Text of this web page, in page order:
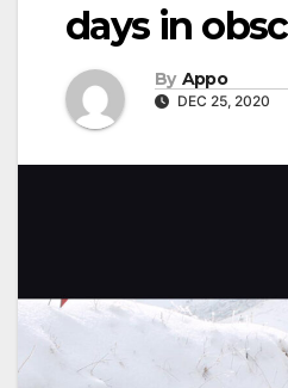
days in
By Appo
DEC 25, 2020